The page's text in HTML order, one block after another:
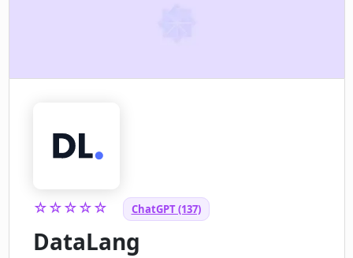
☆☆☆☆☆ ChatGPT (137)
DataLang